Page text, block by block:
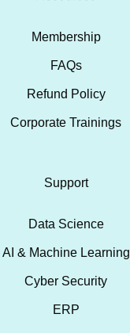
Membership
FAQs
Refund Policy
Corporate Trainings
Support
Data Science
AI & Machine Learning
Cyber Security
ERP